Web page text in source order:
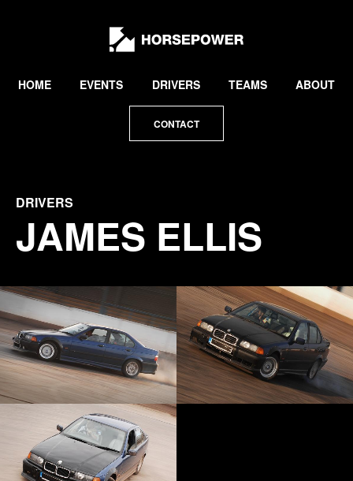
Lewis
Collard
HOME EVENTS DRIVERS TEAMS ABOUT
CONTACT
DRIVERS
JAMES ELLIS